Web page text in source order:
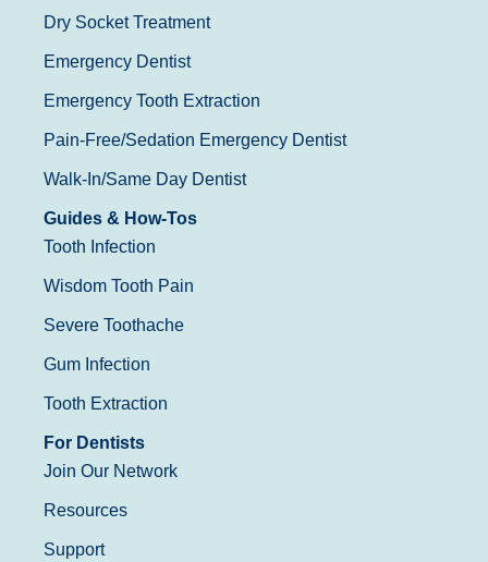
Dry Socket Treatment
Emergency Dentist
Emergency Tooth Extraction
Pain-Free/Sedation Emergency Dentist
Walk-In/Same Day Dentist
Guides & How-Tos
Tooth Infection
Wisdom Tooth Pain
Severe Toothache
Gum Infection
Tooth Extraction
For Dentists
Join Our Network
Resources
Support